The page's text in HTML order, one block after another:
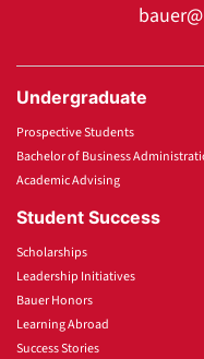
Undergraduate
Prospective Students
Bachelor of Business
Academic Advising
Student Success
Scholarships
Leadership Initiatives
Bauer Honors
Learning Abroad
Success Stories